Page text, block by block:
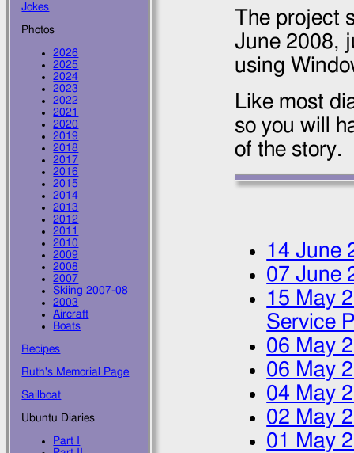
The project
June 2008,
using
Like most
so you will
of the story.
14 June
07 June
15 May
Service
06 May
06 May
04 May
02 May
01 May
Jokes
Photos
2026
2025
2024
2023
2022
2021
2020
2019
2018
2017
2016
2015
2014
2013
2012
2011
2010
2009
2008
2007
Skiing 2007-08
2003
Aircraft
Boats
Recipes
Ruth's Memorial Page
Sailboat
Ubuntu Diaries
Part I